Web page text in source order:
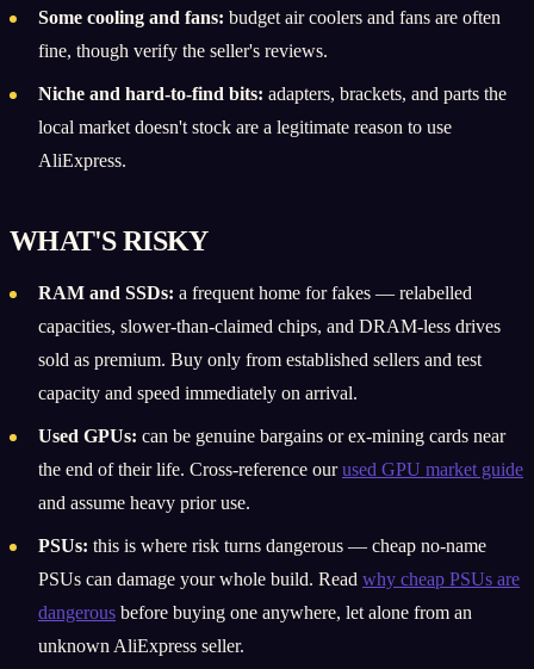
Some cooling and fans: budget air coolers and fans are often
fine, though verify the seller's reviews.
Niche and hard-to-find bits: adapters, brackets, and parts the
local market doesn't stock are a legitimate reason to use
AliExpress.
WHAT'S RISKY
RAM and SSDs: a frequent home for fakes — relabelled
capacities, slower-than-claimed chips, and DRAM-less drives
sold as premium. Buy only from established sellers and test
capacity and speed immediately on arrival.
Used GPUs: can be genuine bargains or ex-mining cards near
the end of their life. Cross-reference ourused GPU market guide
and assume heavy prior use.
PSUs: this is where risk turns dangerous — cheap no-name
PSUs can damage your whole build. Read why cheap PSUs are
dangerous before buying one anywhere, let alone from an
unknown AliExpress seller.